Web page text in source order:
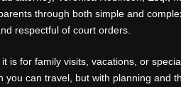
through both simple and
respectful of court orders.
is for family visits, vacations, or
you can travel, but with planning and